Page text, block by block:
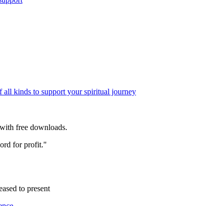
free downloads.
for profit."
to present